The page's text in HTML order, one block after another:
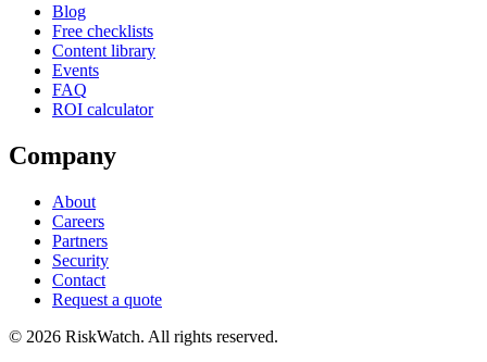
Blog
Free checklists
Content library
Events
FAQ
ROI calculator
Company
About
Careers
Partners
Security
Contact
Request a quote
© 2026 RiskWatch. All rights reserved.